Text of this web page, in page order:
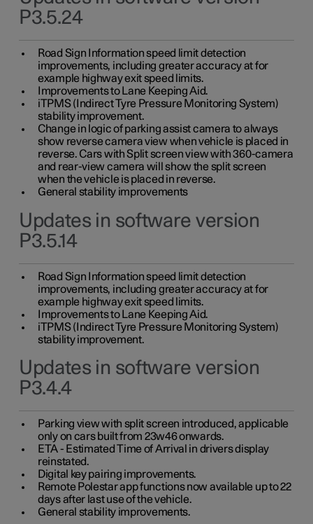
P3.5.24
Road Sign Information speed limit detection
improvements, including greater accuracy at for
example highway exit speed limits.
Improvements to Lane Keeping Aid.
iTPMS (Indirect Tyre Pressure Monitoring System)
stability improvement.
Change in logic of parking assist camera to always
show reverse camera view when vehicle is placed in
reverse. Cars with Split screen view with 360-camera
and rear-view camera will show the split screen
when the vehicle is placed in reverse.
General stability improvements
Updates in software version
P3.5.14
Road Sign Information speed limit detection
improvements, including greater accuracy at for
example highway exit speed limits.
Improvements to Lane Keeping Aid.
iTPMS (Indirect Tyre Pressure Monitoring System)
stability improvement.
Updates in software version
P3.4.4
Parking view with split screen introduced, applicable
only on cars built from 23w46 onwards.
ETA - Estimated Time of Arrival in drivers display
reinstated.
Digital key pairing improvements.
Remote Polestar app functions now available up to 22
days after last use of the vehicle.
General stability improvements.